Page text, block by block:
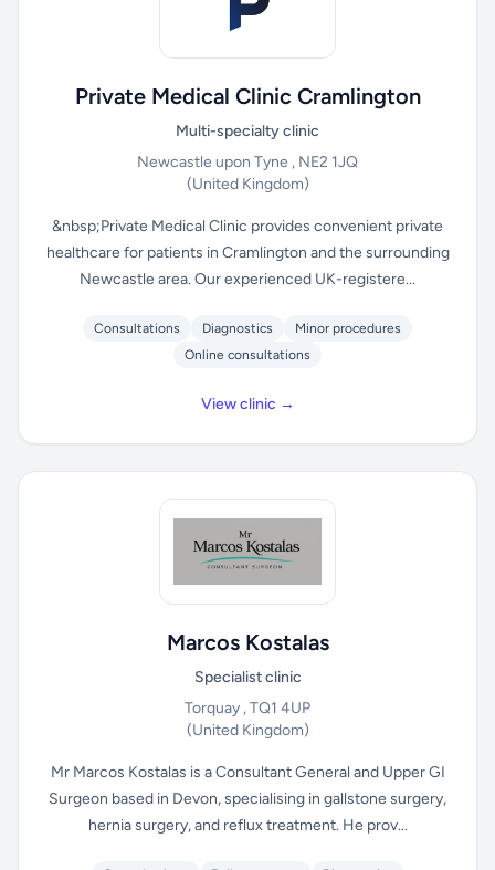
Private Medical Clinic Cramlington
Multi-specialty clinic
Newcastle upon Tyne , NE2 1JQ
(United Kingdom)
&nbsp;Private Medical Clinic provides convenient private
healthcare for patients in Cramlington and the surrounding
Newcastle area. Our experienced UK-registere...
Consultations Diagnostics
Minor procedures
Online consultations
View clinic →
Marcos Kostalas
Specialist clinic
Torquay , TQ1 4UP
(United Kingdom)
Mr Marcos Kostalas is a Consultant General and Upper GI
Surgeon based in Devon, specialising in gallstone surgery,
hernia surgery, and reflux treatment. He prov...